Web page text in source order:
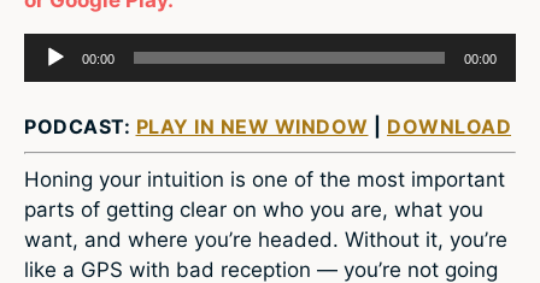
Audio
Player
00:00 00:00
PODCAST: PLAY IN NEW WINDOW DOWNLOAD
Honing your intuition is one of the most important
parts of getting clear on who you are, what you
want, and where you’re headed. Without it, you’re
like a GPS with bad reception — you’re not going